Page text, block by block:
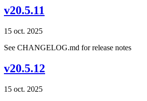
v20.5.11
15 oct. 2025
See CHANGELOG.md for release notes
v20.5.12
15 oct. 2025